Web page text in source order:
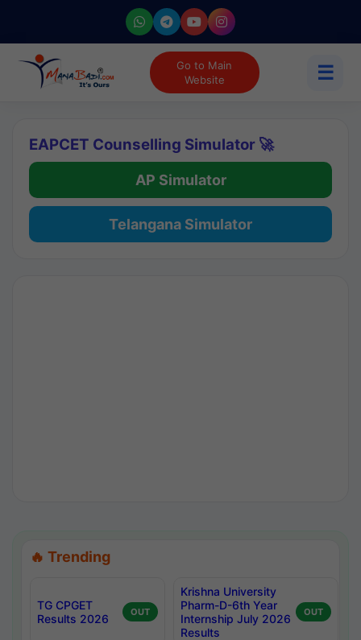
Go to Main
Website
☰
EAPCET Counselling Simulator 🚀
AP Simulator
Telangana Simulator
🔥 Trending
TG CPGET
Results 2026
OUT
Krishna University
Pharm-D-6th Year
Internship July 2026
Results
OUT